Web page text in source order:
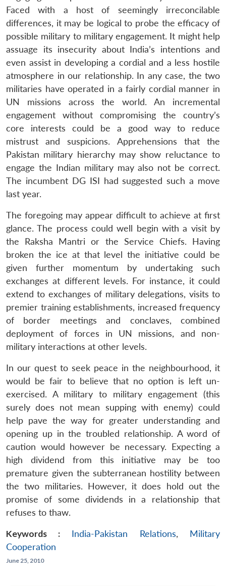
LIBRARY
Open
menu
MP-
IDSA
Open
menu
Publications
Open
menu
Membership
Open
menu
Ask
An
Faced with a host of seemingly irreconcilable
differences, it may be logical to probe the efficacy of
possible military to military engagement. It might help
assuage its insecurity about India’s intentions and
even assist in developing a cordial and a less hostile
atmosphere in our relationship. In any case, the two
militaries have operated in a fairly cordial manner in
UN missions across the world. An incremental
engagement without compromising the country’s
core interests could be a good way to reduce
mistrust and suspicions. Apprehensions that the
Pakistan military hierarchy may show reluctance to
engage the Indian military may also not be correct.
The incumbent DG ISI had suggested such a move
last year.
The foregoing may appear difficult to achieve at first
glance. The process could well begin with a visit by
the Raksha Mantri or the Service Chiefs. Having
broken the ice at that level the initiative could be
given further momentum by undertaking such
exchanges at different levels. For instance, it could
extend to exchanges of military delegations, visits to
premier training establishments, increased frequency
of border meetings and conclaves, combined
deployment of forces in UN missions, and non-
military interactions at other levels.
In our quest to seek peace in the neighbourhood, it
would be fair to believe that no option is left un-
exercised. A military to military engagement (this
surely does not mean supping with enemy) could
help pave the way for greater understanding and
opening up in the troubled relationship. A word of
caution would however be necessary. Expecting a
high dividend from this initiative may be too
premature given the subterranean hostility between
the two militaries. However, it does hold out the
promise of some dividends in a relationship that
refuses to thaw.
Keywords :
India-Pakistan Relations, Military
Cooperation
June 25, 2010